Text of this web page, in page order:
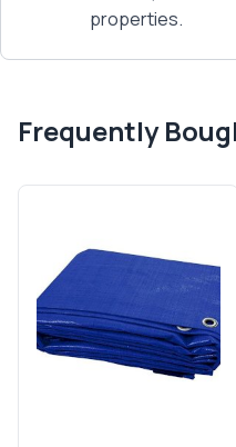
properties.
Frequently